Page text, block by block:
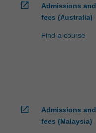
open_in_new
Admissions and
fees (Australia)
Find-a-course
open_in_new
Admissions and
fees (Malaysia)